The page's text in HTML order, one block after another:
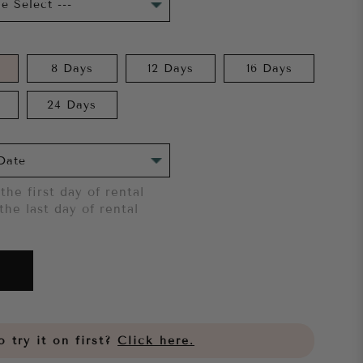
8 Days 12 Days 16 Days
24 Days
first day of rental
last day of rental
try it on first? Click here.